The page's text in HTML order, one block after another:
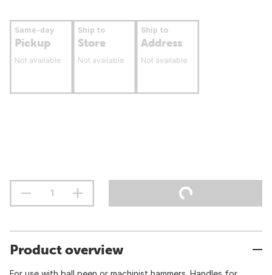
Same-day
Pickup
Not available
Ship to
Store
Not available
Ship to
Address
Not available
Product overview